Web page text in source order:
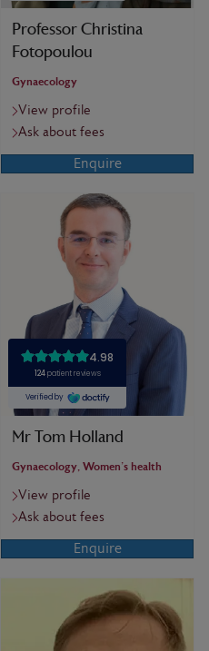
Professor Christina
Fotopoulou
Gynaecology
View profile
Ask about fees
Enquire
Mr Tom Holland
Gynaecology, Women's health
View profile
Ask about fees
Enquire